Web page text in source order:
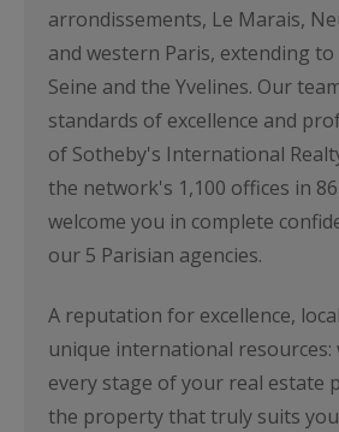
arrondissements, Le Marais,
and western Paris, extending
Seine and the Yvelines. Our
standards of excellence and
of Sotheby's International
the network's 1,100 offices in
welcome you in complete
our 5 Parisian agencies.
A reputation for excellence,
unique international resources:
every stage of your real estate
the property that truly suits